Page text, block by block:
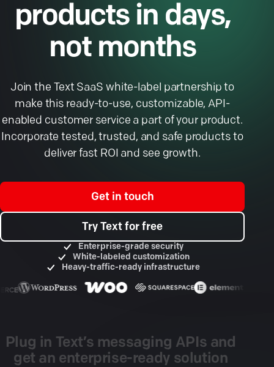
products in days,
not months
Join the Text SaaS white-label partnership to
make this ready-to-use, customizable, API-
enabled customer service a part of your product.
Incorporate tested, trusted, and safe products to
deliver fast ROI and see growth.
Get in touch
Try Text for free
Enterprise-grade security
White-labeled customization
Heavy-traffic-ready infrastructure
Plug in Text’s messaging APIs and
get an enterprise-ready solution